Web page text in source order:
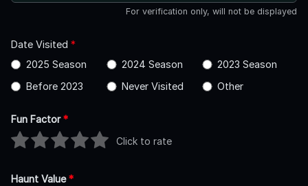
For verification only, will not be displayed
Date Visited *
2025 Season
2024 Season
2023 Season
Before 2023
Never Visited Other
Fun Factor*
Click to rate
Haunt Value*